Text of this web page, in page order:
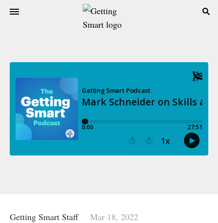
Getting Smart Staff Mar 18, 2022